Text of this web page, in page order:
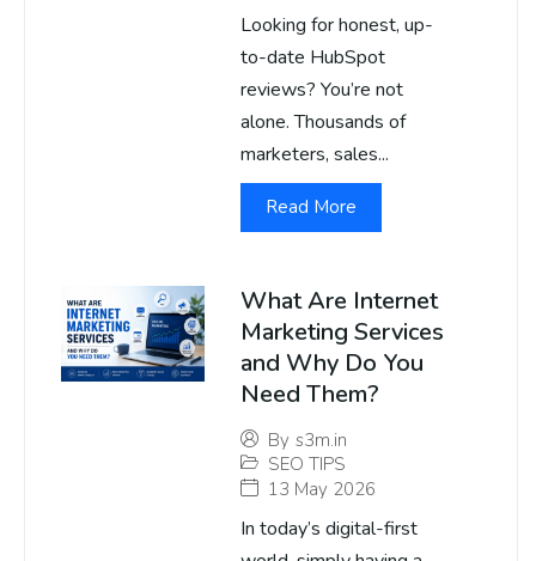
Looking for honest, up-
to-date HubSpot
reviews? You’re not
alone. Thousands of
marketers, sales...
Read More
What Are Internet
Marketing Services
and Why Do You
Need Them?
By s3m.in
SEO TIPS
13 May 2026
In today’s digital-first